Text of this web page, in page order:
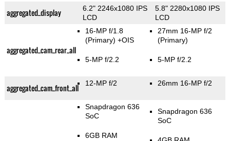
aggregated_display
6.2" 2246x1080 IPS
LCD
5.8" 2280x1080 IPS
LCD
aggregated_cam_rear_all
16-MP f/1.8
(Primary) +OIS
5-MP f/2.2
27mm 16-MP f/2
(Primary)
5-MP f/2.2
aggregated_cam_front_all 12-MP f/2 26mm 16-MP f/2
Snapdragon 636
SoC
6GB RAM
Snapdragon 636
SoC